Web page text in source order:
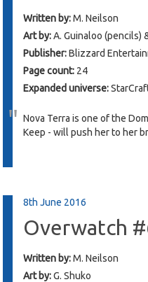
Written by:M. Neilson
Art by:A. Guinaloo (pencils)
Publisher:Blizzard
Page count: 24
Expanded universe:
Nova Terra is one of the
Keep - will push her to her
8th June 2016
Overwatch
Written by:M. Neilson
Art by:G. Shuko